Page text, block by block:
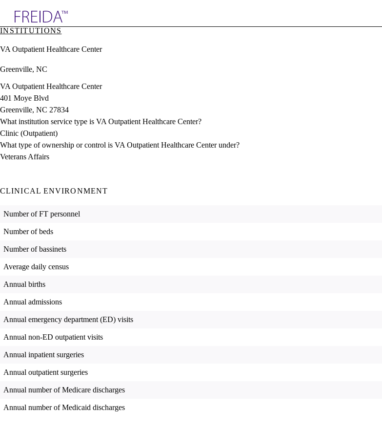
& Resources
Directory
INSTITUTIONS
VA Outpatient Healthcare Center
Greenville, NC
VA Outpatient Healthcare Center
401 Moye Blvd
Greenville, NC 27834
What institution service type is VA Outpatient Healthcare Center?
Clinic (Outpatient)
What type of ownership or control is VA Outpatient Healthcare Center under?
Veterans Affairs
CLINICAL ENVIRONMENT
Number of FT personnel
Number of beds
Number of bassinets
Average daily census
Annual births
Annual admissions
Annual emergency department (ED) visits
Annual non-ED outpatient visits
Annual inpatient surgeries
Annual outpatient surgeries
Annual number of Medicare discharges
Annual number of Medicaid discharges